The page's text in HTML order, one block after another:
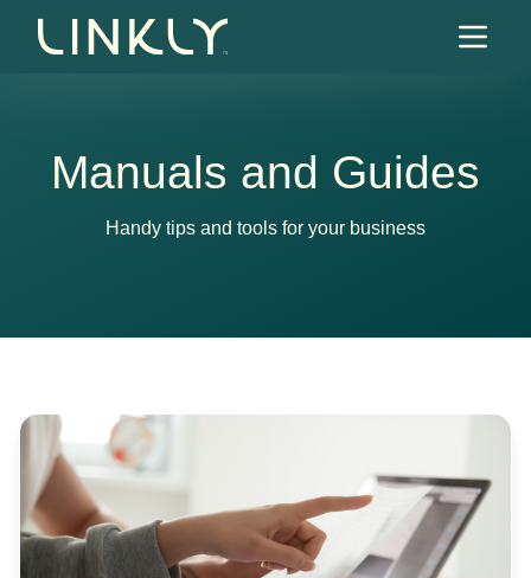
Manuals and Guides
Handy tips and tools for your business